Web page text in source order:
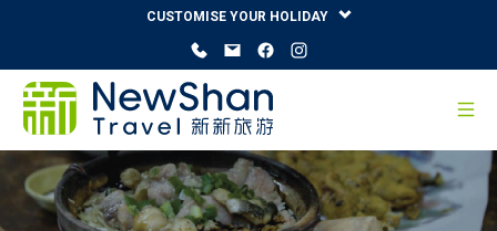
CUSTOMISE YOUR HOLIDAY